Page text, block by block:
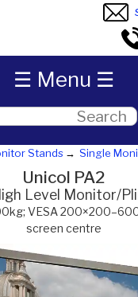
Stands Single
Unicol PA2
Level Monitor/
VESA
screen centre
☰ Menu ☰